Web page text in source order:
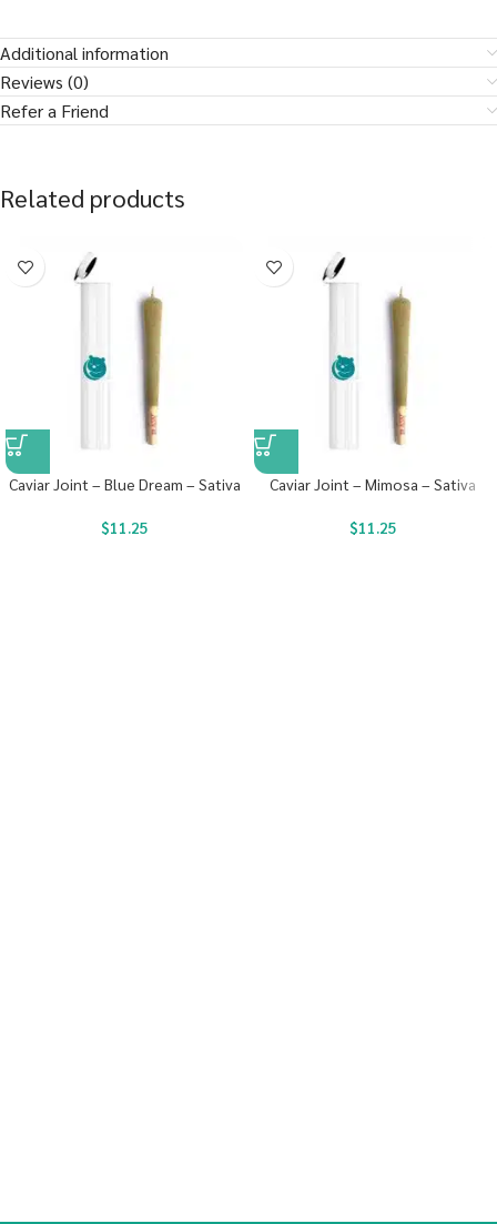
Additional information
Reviews (0)
Refer a Friend
Related products
Caviar Joint – Blue Dream – Sativa
$11.25
Caviar Joint – Mimosa – Sativa
$11.25